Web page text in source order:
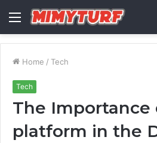
Menu
Home / Tech
Tech
The Importance
platform in the